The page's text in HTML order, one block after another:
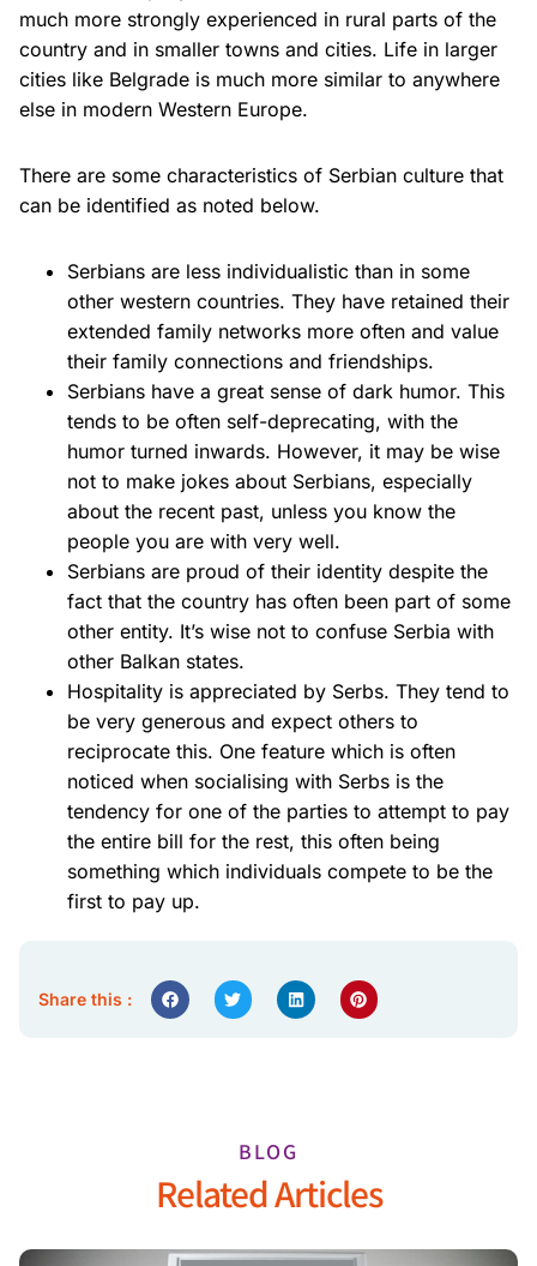
much more strongly experienced in rural parts of the
country and in smaller towns and cities. Life in larger
cities like Belgrade is much more similar to anywhere
else in modern Western Europe.
There are some characteristics of Serbian culture that
can be identified as noted below.
Serbians are less individualistic than in some
other western countries. They have retained their
extended family networks more often and value
their family connections and friendships.
Serbians have a great sense of dark humor. This
tends to be often self-deprecating, with the
humor turned inwards. However, it may be wise
not to make jokes about Serbians, especially
about the recent past, unless you know the
people you are with very well.
Serbians are proud of their identity despite the
fact that the country has often been part of some
other entity. It’s wise not to confuse Serbia with
other Balkan states.
Hospitality is appreciated by Serbs. They tend to
be very generous and expect others to
reciprocate this. One feature which is often
noticed when socialising with Serbs is the
tendency for one of the parties to attempt to pay
the entire bill for the rest, this often being
something which individuals compete to be the
first to pay up.
Share this :
BLOG
Related Articles